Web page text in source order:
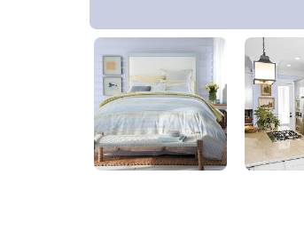
Iced Periwinkle
30BB 63/084